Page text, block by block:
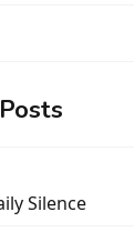
Silence